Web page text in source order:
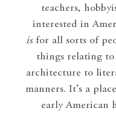
teachers,
interested in
isfor all sorts of
things relating
architecture to
manners. It’s a
early American